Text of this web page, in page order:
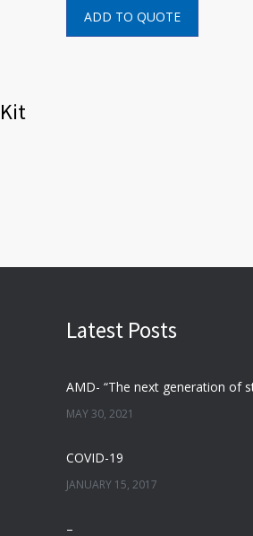
ADD TO QUOTE
Latest Posts
MAY 30, 2021
COVID-19
JANUARY 15, 2017
–